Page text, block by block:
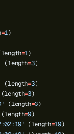
=1)
=1)
(length=3)
(length=3)
(length=3)
(length=3)
(length=9)
(length=19)